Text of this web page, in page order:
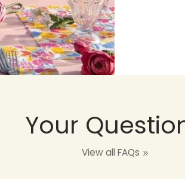
Your
View all FAQs